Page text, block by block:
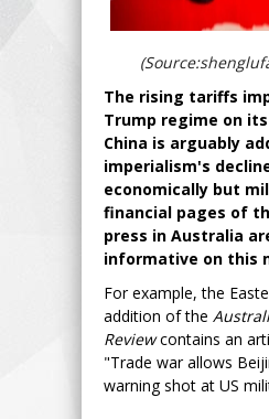
The rising tariffs
Trump regime on
China is arguably
imperialism's
economically but
financial pages of
press in Australia
informative on this
For example, the
addition of the
Reviewcontains an
"Trade war allows
warning shot at US